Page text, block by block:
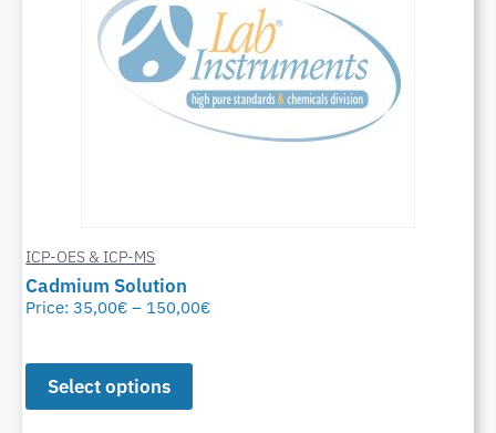
ICP-OES & ICP-MS
Cadmium Solution
Price:35,00€ – 150,00€
Select options